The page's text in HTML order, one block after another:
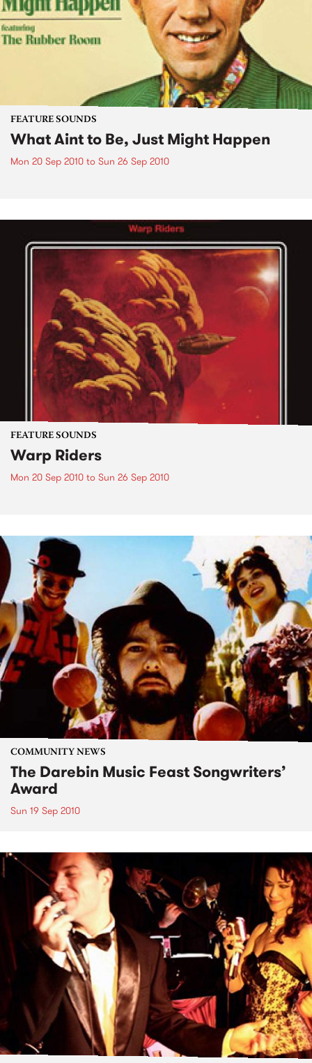
FEATURE SOUNDS
What Aint to Be, Just Might Happen
Mon 20 Sep 2010 to Sun 26 Sep 2010
FEATURE SOUNDS
Warp Riders
Mon 20 Sep 2010 to Sun 26 Sep 2010
COMMUNITY NEWS
The Darebin Music Feast Songwriters’
Award
Sun 19 Sep 2010